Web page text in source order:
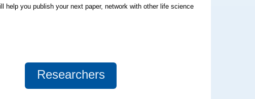
help you publish your next paper, network with other life science
Researchers